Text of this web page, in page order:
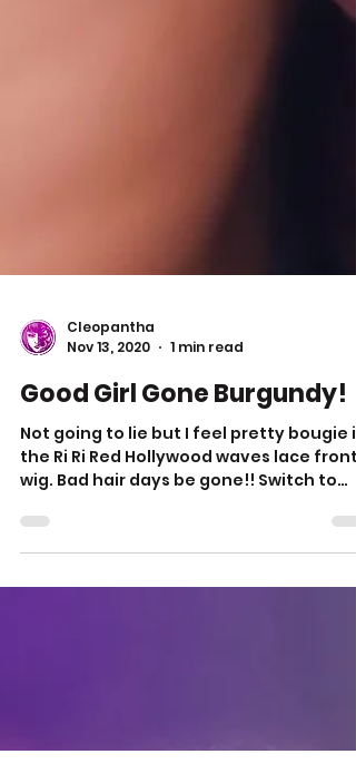
Cleopantha
Nov 13, 2020
1 min read
Good Girl Gone Burgundy!
Not going to lie but I feel pretty bougie in
wig. Bad hair days be gone!! Switch to
this...